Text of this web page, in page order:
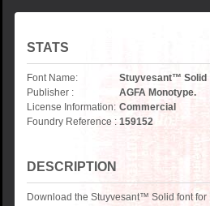
STATS
Font Name:
Stuyvesant™ Solid
Publisher :
AGFA Monotype.
License Information: Commercial
Foundry Reference : 159152
DESCRIPTION
Download the Stuyvesant™ Solid font for